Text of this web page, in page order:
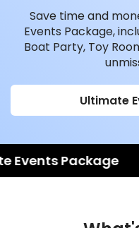
Save time and
Events Package,
Boat Party, Toy
Ultimate
Package